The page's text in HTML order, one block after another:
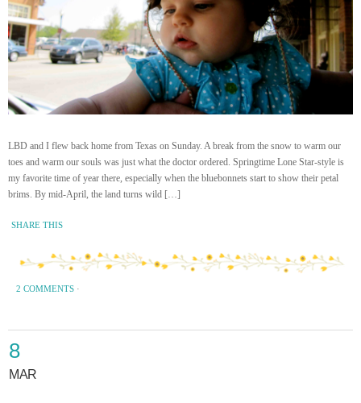
LBD and I flew back home from Texas on Sunday. A break from the snow to warm our
toes and warm our souls was just what the doctor ordered. Springtime Lone Star-style is
my favorite time of year there, especially when the bluebonnets start to show their petal
brims. By mid-April, the land turns wild […]
SHARE THIS
2 COMMENTS ·
8
MAR